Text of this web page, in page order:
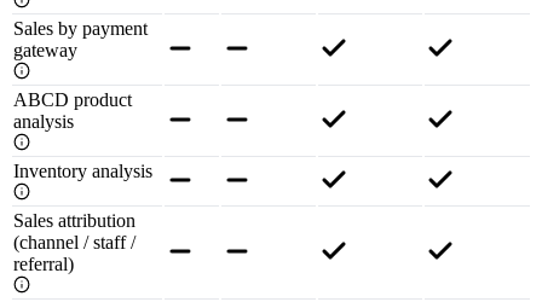
Sales by payment
gateway
ABCD product
analysis
Inventory analysis
Sales attribution
(channel / staff /
referral)